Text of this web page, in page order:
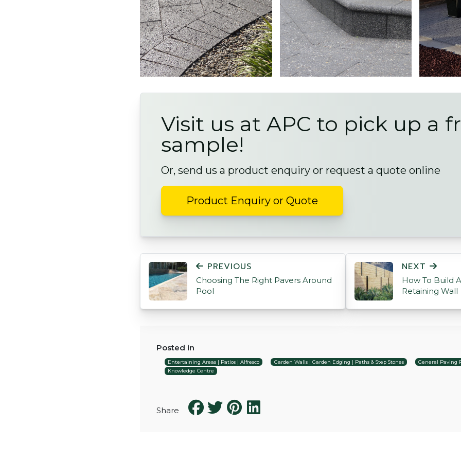
Visit us at APC to pick up a
sample!
Or, send us a product enquiry or request a quote online
Product Enquiry or Quote
POST NAVIGATION
PREVIOUS
Choosing The Right Pavers Around
Pool
NEXT
How To Build
Retaining Wall
Posted in
Entertaining Areas | Patios | Alfresco Garden Walls | Garden Edging | Paths & Step Stones
General Paving
Knowledge Centre
Share